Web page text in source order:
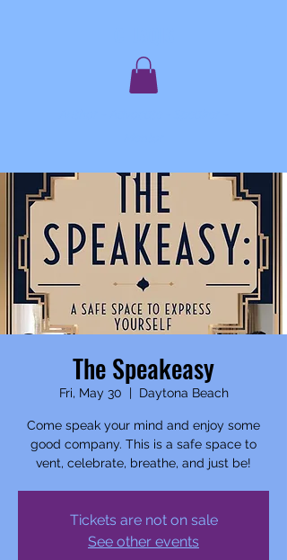
The Speakeasy
Fri, May 30
  |
Daytona Beach
Come speak your mind and enjoy some
good company. This is a safe space to
vent, celebrate, breathe, and just be!
Tickets are not on sale
See other events